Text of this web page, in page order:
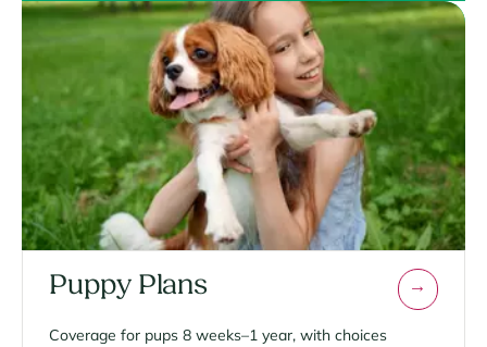
Puppy Plans
Coverage for pups 8 weeks–1 year, with choices